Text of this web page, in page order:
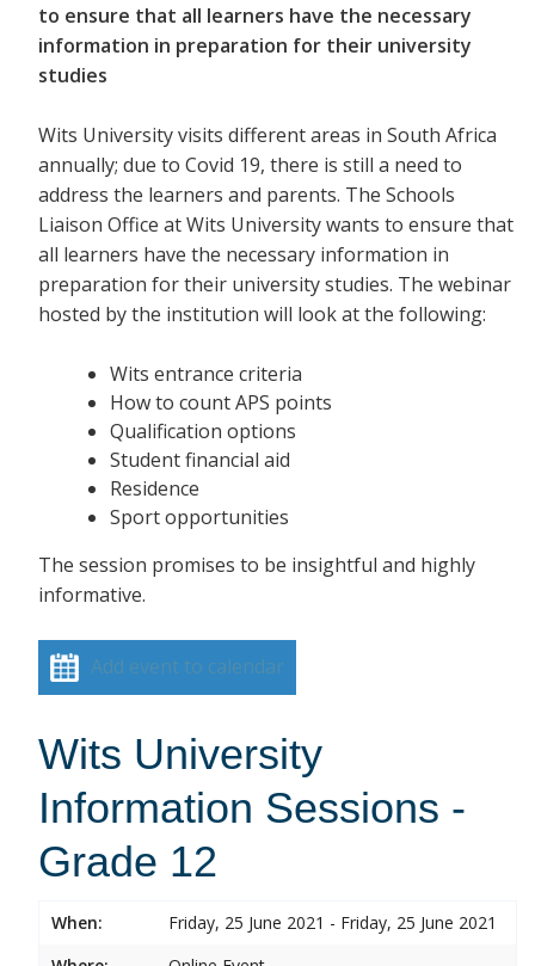
to ensure that all learners have the necessary
information in preparation for their university
studies
Wits University visits different areas in South Africa
annually; due to Covid 19, there is still a need to
address the learners and parents. The Schools
Liaison Office at Wits University wants to ensure that
all learners have the necessary information in
preparation for their university studies. The webinar
hosted by the institution will look at the following:
Wits entrance criteria
How to count APS points
Qualification options
Student financial aid
Residence
Sport opportunities
The session promises to be insightful and highly
informative.
Add event to calendar
Wits University
Information Sessions -
Grade 12
When:
Friday, 25 June 2021 - Friday, 25 June 2021